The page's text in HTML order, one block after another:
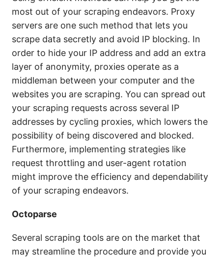
most out of your scraping endeavors. Proxy
servers are one such method that lets you
scrape data secretly and avoid IP blocking. In
order to hide your IP address and add an extra
layer of anonymity, proxies operate as a
middleman between your computer and the
websites you are scraping. You can spread out
your scraping requests across several IP
addresses by cycling proxies, which lowers the
possibility of being discovered and blocked.
Furthermore, implementing strategies like
request throttling and user-agent rotation
might improve the efficiency and dependability
of your scraping endeavors.
Octoparse
Several scraping tools are on the market that
may streamline the procedure and provide you